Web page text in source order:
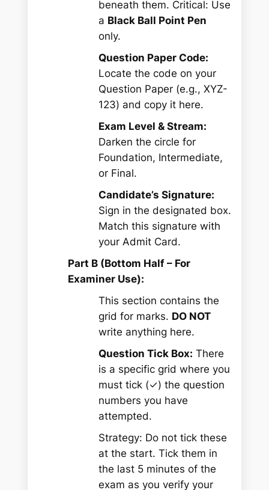
beneath them. Critical: Use
a Black Ball Point Pen
only.
Question Paper Code:
Locate the code on your
Question Paper (e.g.,XYZ-
123) and copy it here.
Exam Level & Stream:
Darken the circle for
Foundation, Intermediate,
or Final.
Candidate’s Signature:
Sign in the designated box.
Match this signature with
your Admit Card.
Part B (Bottom Half – For
Examiner Use):
This section contains the
grid for marks. DO NOT
write anything here.
Question Tick Box: There
is a specific grid where you
must tick (✓) the question
numbers you have
attempted.
Strategy: Do not tick these
at the start. Tick them in
the last 5 minutes of the
exam as you verify your